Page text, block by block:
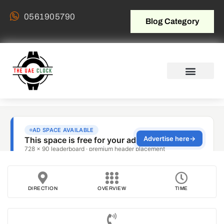
0561905790 Blog Category
DIRECTION OVERVIEW TIME